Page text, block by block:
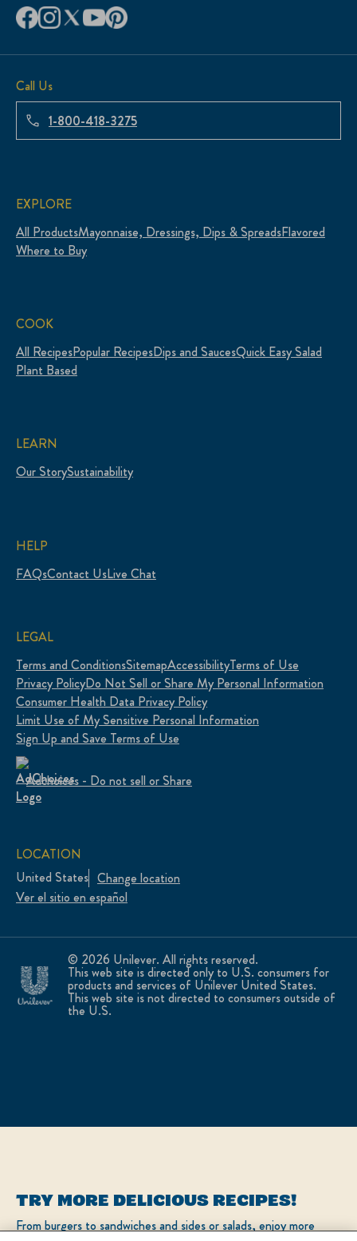
Call Us
1-800-418-3275
EXPLORE
All ProductsMayonnaise, Dressings, Dips & SpreadsFlavored
Where to Buy
COOK
All RecipesPopular RecipesDips and SaucesQuick Easy Salad
Plant Based
LEARN
Our StorySustainability
HELP
FAQsContact UsLive Chat
LEGAL
Terms and ConditionsSitemapAccessibilityTerms of Use
Privacy PolicyDo Not Sell or Share My Personal Information
Consumer Health Data Privacy Policy
Limit Use of My Sensitive Personal Information
Sign Up and Save Terms of Use
Adchoices - Do not sell or Share
© 2026 Unilever. All rights reserved.
This web site is directed only to U.S. consumers for
products and services of Unilever United States.
This web site is not directed to consumers outside of
the U.S.
LOCATION
United States Change location
Ver el sitio en español
TRY MORE DELICIOUS RECIPES!
From burgers to sandwiches and sides or salads, enjoy more